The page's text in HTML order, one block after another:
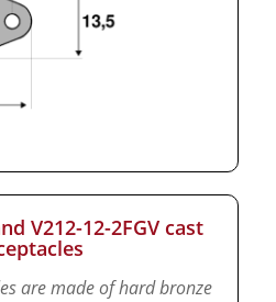
V212-12-2FGV cast
are made of hard bronze